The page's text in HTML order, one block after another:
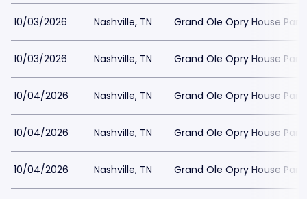
10/03/2026 Nashville, TN Grand Ole Opry House
10/03/2026 Nashville, TN Grand Ole Opry House
10/04/2026 Nashville, TN Grand Ole Opry House
10/04/2026 Nashville, TN Grand Ole Opry House
10/04/2026 Nashville, TN Grand Ole Opry House